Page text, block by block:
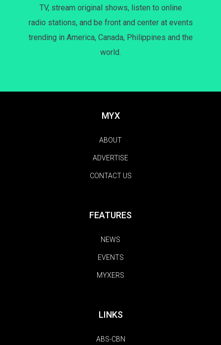
TV, stream original shows, listen to online
radio stations, and be front and center at events
trending in America, Canada, Philippines and the
world.
MYX
ABOUT
ADVERTISE
CONTACT US
FEATURES
NEWS
EVENTS
MYXERS
LINKS
ABS-CBN